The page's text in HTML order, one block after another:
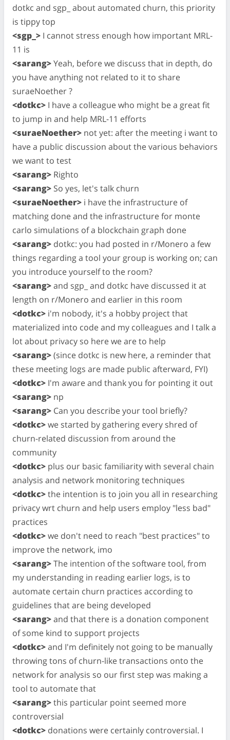
dotkc and sgp_ about automated churn, this priority
is tippy top
<sgp_> I cannot stress enough how important MRL-
11 is
<sarang>Yeah, before we discuss that in depth, do
you have anything not related to it to share
suraeNoether ?
<dotkc> I have a colleague who might be a great fit
to jump in and help MRL-11 efforts
<suraeNoether> not yet: after the meeting i want to
have a public discussion about the various behaviors
we want to test
<sarang> Righto
<sarang> So yes, let's talk churn
<suraeNoether> i have the infrastructure of
matching done and the infrastructure for monte
carlo simulations of a blockchain graph done
<sarang> dotkc: you had posted in r/Monero a few
things regarding a tool your group is working on; can
you introduce yourself to the room?
<sarang>and sgp_ and dotkc have discussed it at
length on r/Monero and earlier in this room
<dotkc> i'm nobody, it's a hobby project that
materialized into code and my colleagues and I talk a
lot about privacy so here we are to help
<sarang>(since dotkc is new here, a reminder that
these meeting logs are made public afterward, FYI)
<dotkc> I'm aware and thank you for pointing it out
<sarang> np
<sarang> Can you describe your tool briefly?
<dotkc>we started by gathering every shred of
churn-related discussion from around the
community
<dotkc> plus our basic familiarity with several chain
analysis and network monitoring techniques
<dotkc>the intention is to join you all in researching
privacy wrt churn and help users employ "less bad"
practices
<dotkc>we don't need to reach "best practices" to
improve the network, imo
<sarang>The intention of the software tool, from
my understanding in reading earlier logs, is to
automate certain churn practices according to
guidelines that are being developed
<sarang>and that there is a donation component
of some kind to support projects
<dotkc>and I'm definitely not going to be manually
throwing tons of churn-like transactions onto the
network for analysis so our first step was making a
tool to automate that
<sarang>this particular point seemed more
controversial
<dotkc> donations were certainly controversial. I